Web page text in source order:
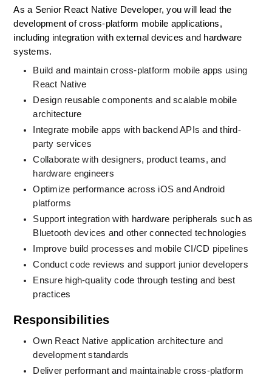
As a Senior React Native Developer, you will lead the
development of cross-platform mobile applications,
including integration with external devices and hardware
systems.
Build and maintain cross-platform mobile apps using
React Native
Design reusable components and scalable mobile
architecture
Integrate mobile apps with backend APIs and third-
party services
Collaborate with designers, product teams, and
hardware engineers
Optimize performance across iOS and Android
platforms
Support integration with hardware peripherals such as
Bluetooth devices and other connected technologies
Improve build processes and mobile CI/CD pipelines
Conduct code reviews and support junior developers
Ensure high-quality code through testing and best
practices
Responsibilities
Own React Native application architecture and
development standards
Deliver performant and maintainable cross-platform